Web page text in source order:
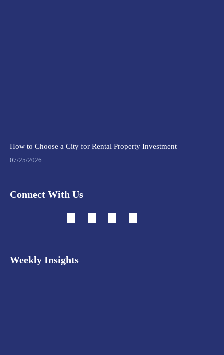
How to Choose a City for Rental Property Investment
07/25/2026
Connect With Us
Weekly Insights